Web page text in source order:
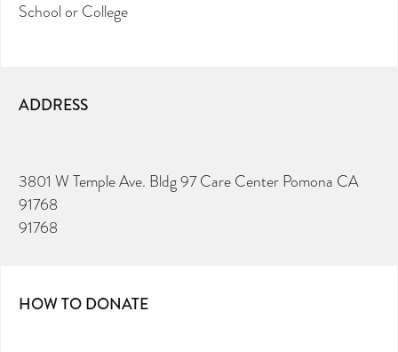
School or College
ADDRESS
3801 W Temple Ave. Bldg 97 Care Center Pomona CA
91768
91768
HOW TO DONATE